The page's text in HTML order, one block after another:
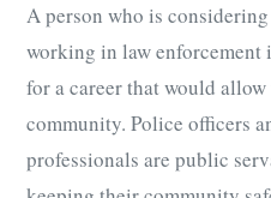
A person who is
working in law
for a career that would
community. Police officers
professionals are public